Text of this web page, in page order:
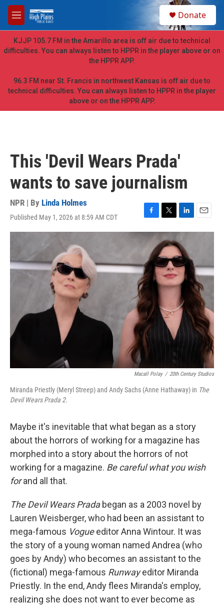
Skip to main content
M
e
n
u
h
Donate
KJJP 105.7 FM in the Amarillo area is off air due to technical
difficulties. You can always listen to HPPR in the player above or on
the HPPR APP.
96.3 FM near St. Francis in northwest Kansas is off air due to
technical difficulties. You can always listen to HPPR in the player
above or on the HPPR APP.
This 'Devil Wears Prada'
wants to save journalism
NPR | By Linda Holmes
Published May 1, 2026 at 8:59 AM CDT
F
a
c
e
b
o
o
k
T
w
i
t
t
e
r
L
i
n
k
e
d
I
n
E
m
Macall Polay / 20th Century Studios
Miranda Priestly (Meryl Streep) and Andy Sachs (Anne Hathaway) in The
Devil Wears Prada 2.
Maybe it's inevitable that what began as a story
about the horrors of working for a magazine has
morphed into a story about the horrors of not
working for a magazine. Be careful what you wish
forand all that.
The Devil Wears Prada began as a 2003 novel by
Lauren Weisberger, who had been an assistant to
mega-famous Vogueeditor Anna Wintour. It was
the story of a young woman named Andrea (who
goes by Andy) who becomes an assistant to the
(fictional) mega-famous Runwayeditor Miranda
Priestly. In the end, Andy flees Miranda's employ,
realizing she does not want to ever become as